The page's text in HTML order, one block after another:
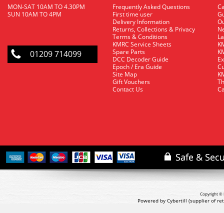
MON-SAT 10AM TO 4.30PM
SUN 10AM TO 4PM
01209 714099
Frequently Asked Questions
First time user
Delivery Information
Returns, Collections & Privacy
Terms & Conditions
KMRC Service Sheets
Spare Parts
DCC Decoder Guide
Epoch / Era Guide
Site Map
Gift Vouchers
Contact Us
Copyright ©
Powered by Cybertill (supplier of